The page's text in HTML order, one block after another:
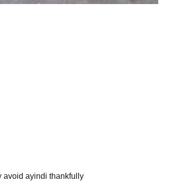
avoid ayindi thankfully